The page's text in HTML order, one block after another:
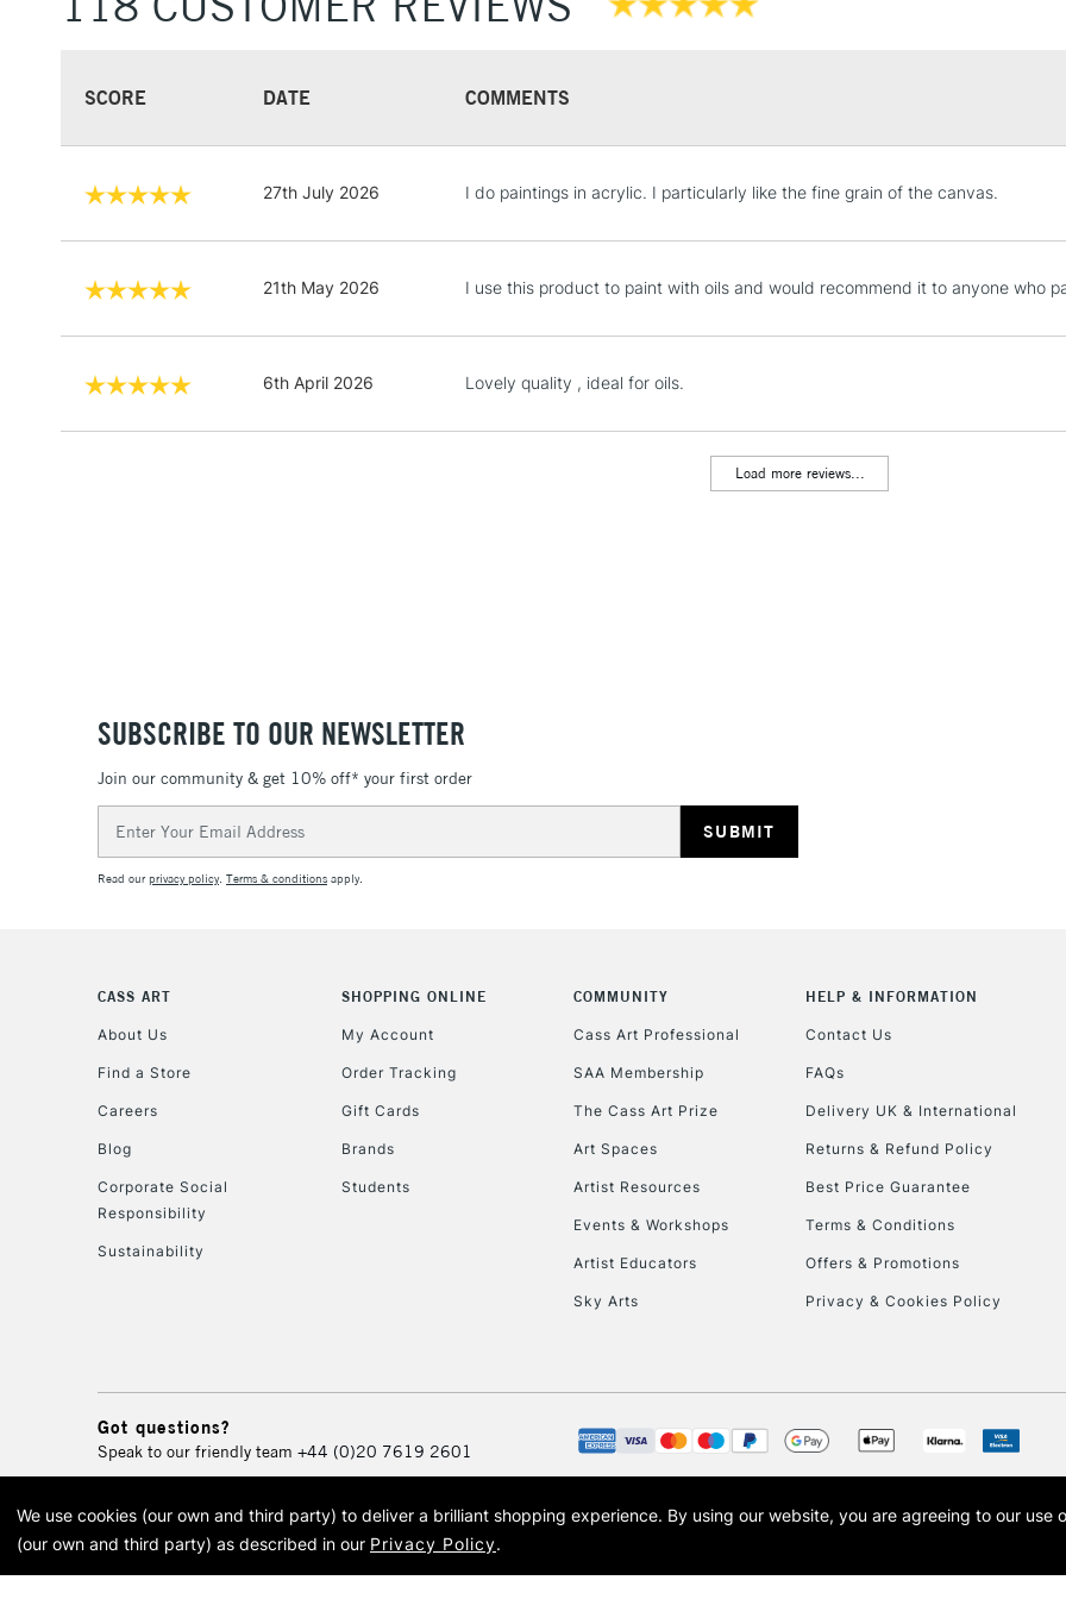
STANDARD UK
LARGE & HEAVY
Lamps, Canvas Rolls &
Currently Unavailable
To return items,
SCORE DATE COMMENTS
27th July 2026 I do paintings in acrylic. I particularly like the fine grain of the canvas.
21th May 2026 I use this product to paint with oils and would recommend it to anyone who
6th April 2026 Lovely quality , ideal for oils.
Load more reviews...
SUBSCRIBE TO OUR NEWSLETTER
Join our community & get 10% off* your first order
Address
Read ourprivacy policy. Terms & conditions apply.
CASS ART
About Us
Find a Store
Careers
Blog
Corporate Social
Responsibility
Sustainability
SHOPPING ONLINE
My Account
Order Tracking
Gift Cards
Brands
Students
COMMUNITY
Cass Art Professional
SAA Membership
The Cass Art Prize
Art Spaces
Artist Resources
Events & Workshops
Artist Educators
Sky Arts
HELP & INFORMATION
Contact Us
FAQs
Delivery UK & International
Returns & Refund Policy
Best Price Guarantee
Terms & Conditions
Offers & Promotions
Privacy & Cookies Policy
Got questions?
Speak to our friendly team +44 (0)20 7619 2601
© 2026 Cass Art. Cass Art is the trading name of Art-Line Limited, a company registered in England and Wales with
Cass Art, Cass Art London and the Cass Art logo are trade marks and trade names of Art-Line
We use cookies (our own and third party) to deliver a brilliant shopping experience. By using our website, you are agreeing to our use
(our own and third party) as described in our Privacy Policy.